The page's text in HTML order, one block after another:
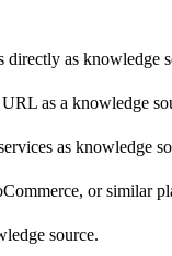
as knowledge
as a knowledge
as knowledge
or similar
source.